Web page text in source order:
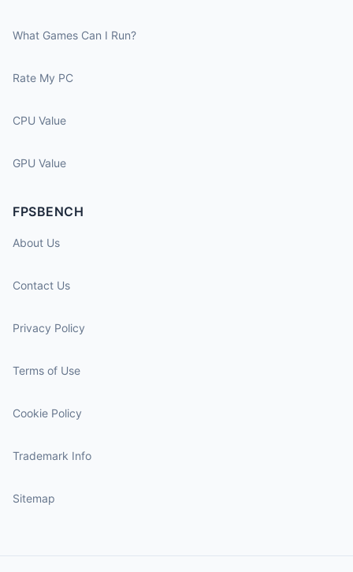
What Games Can I Run?
Rate My PC
CPU Value
GPU Value
FPSBENCH
About Us
Contact Us
Privacy Policy
Terms of Use
Cookie Policy
Trademark Info
Sitemap